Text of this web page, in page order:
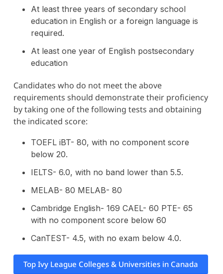
At least three years of secondary school
education in English or a foreign language is
required.
At least one year of English postsecondary
education
Candidates who do not meet the above
requirements should demonstrate their proficiency
by taking one of the following tests and obtaining
the indicated score:
TOEFL iBT- 80, with no component score
below 20.
IELTS- 6.0, with no band lower than 5.5.
MELAB- 80 MELAB- 80
Cambridge English- 169 CAEL- 60 PTE- 65
with no component score below 60
CanTEST- 4.5, with no exam below 4.0.
Top Ivy League Colleges & Universities in Canada